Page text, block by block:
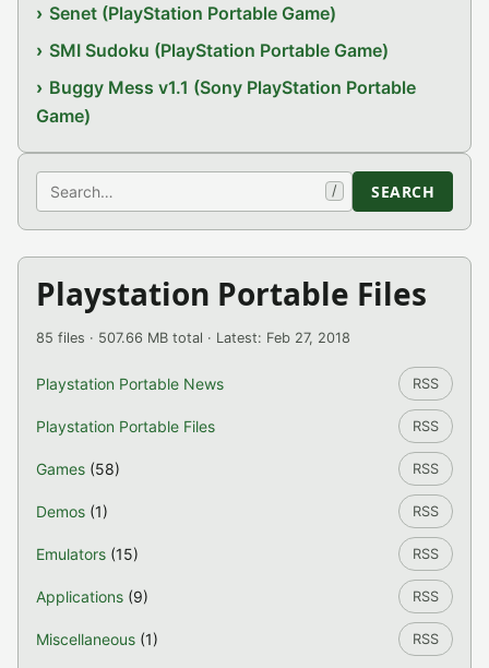
Senet (PlayStation Portable Game)
SMI Sudoku (PlayStation Portable Game)
Buggy Mess v1.1 (Sony PlayStation Portable
Game)
Search / SEARCH
Playstation Portable Files
85 files · 507.66 MB total · Latest: Feb 27, 2018
Playstation Portable News RSS
Playstation Portable Files RSS
Games (58) RSS
Demos (1) RSS
Emulators (15) RSS
Applications (9) RSS
Miscellaneous (1) RSS